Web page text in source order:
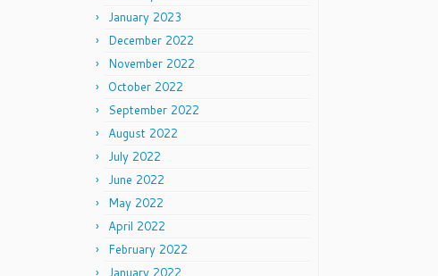
January 2023
December 2022
November 2022
October 2022
September 2022
August 2022
July 2022
June 2022
May 2022
April 2022
February 2022
January 2022